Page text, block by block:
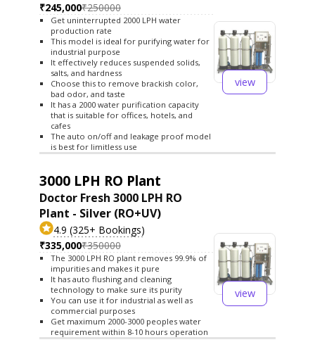
₹245,000₹250000
Get uninterrupted 2000 LPH water
production rate
This model is ideal for purifying water for
industrial purpose
It effectively reduces suspended solids,
salts, and hardness
Choose this to remove brackish color,
bad odor, and taste
It has a 2000 water purification capacity
that is suitable for offices, hotels, and
cafes
The auto on/off and leakage proof model
is best for limitless use
view
3000 LPH RO Plant
Doctor Fresh 3000 LPH RO
Plant - Silver (RO+UV)
4.9 (325+ Bookings)
₹335,000₹350000
The 3000 LPH RO plant removes 99.9% of
impurities and makes it pure
It has auto flushing and cleaning
technology to make sure its purity
You can use it for industrial as well as
commercial purposes
Get maximum 2000-3000 peoples water
requirement within 8-10 hours operation
view